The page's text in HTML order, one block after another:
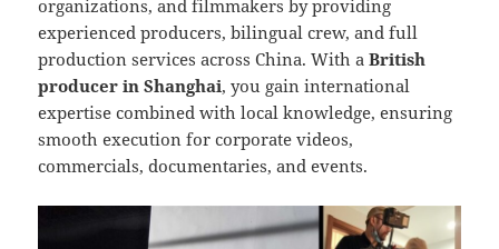
organizations, and filmmakers by providing
experienced producers, bilingual crew, and full
production services across China. With aBritish
producer in Shanghai, you gain international
expertise combined with local knowledge, ensuring
smooth execution for corporate videos,
commercials, documentaries, and events.